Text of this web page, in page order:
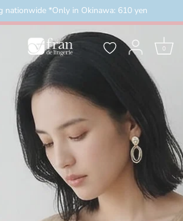
／ お盆限定セール 8月16日まで（セ
nationwide *Only in Okinawa: 610 yen
0